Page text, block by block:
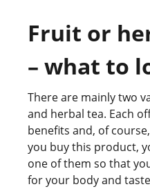
Fruit or
– what to
There are mainly two
and herbal tea. Each
benefits and, of
you buy this product,
one of them so that
for your body and